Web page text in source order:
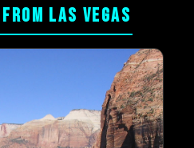
LAS VEGAS